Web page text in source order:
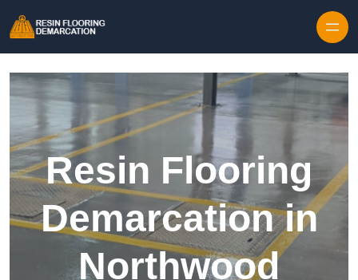
Resin Flooring
Demarcation in
Northwood